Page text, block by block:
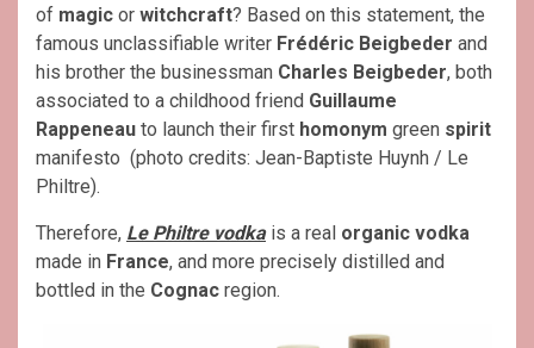
of magic or witchcraft? Based on this statement, the
famous unclassifiable writer Frédéric Beigbeder and
his brother the businessman Charles Beigbeder, both
associated to a childhood friend Guillaume
Rappeneau to launch their first homonym green spirit
manifesto (photo credits: Jean-Baptiste Huynh / Le
Philtre).
Therefore, Le Philtre vodkais a real organic vodka
made in France, and more precisely distilled and
bottled in the Cognac region.